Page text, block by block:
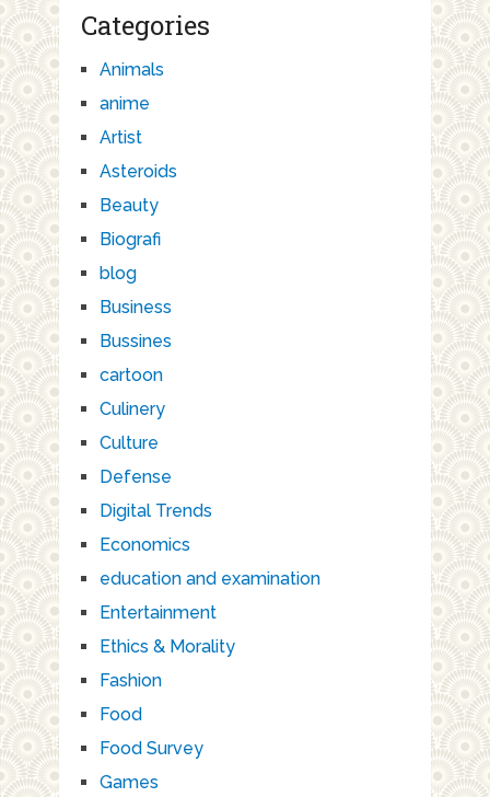
Categories
Animals
anime
Artist
Asteroids
Beauty
Biografi
blog
Business
Bussines
cartoon
Culinery
Culture
Defense
Digital Trends
Economics
education and examination
Entertainment
Ethics & Morality
Fashion
Food
Food Survey
Games